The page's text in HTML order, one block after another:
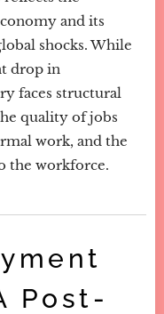
and its
shocks. While
drop in
faces structural
quality of jobs
work, and the
the workforce.
Post-